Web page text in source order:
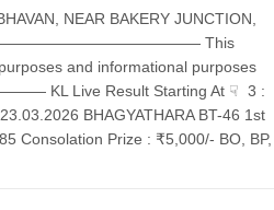
NEAR BAKERY JUNCTION,
——————————————— This
and informational purposes
Live Result Starting At ☟ 3 :
BHAGYATHARA BT-46 1st
Consolation Prize : ₹5,000/- BO, BP,